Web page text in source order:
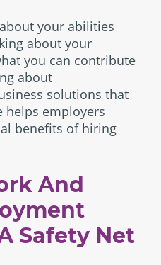
your abilities
about your
you can contribute
about
solutions that
helps employers
benefits of hiring
And
Safety Net